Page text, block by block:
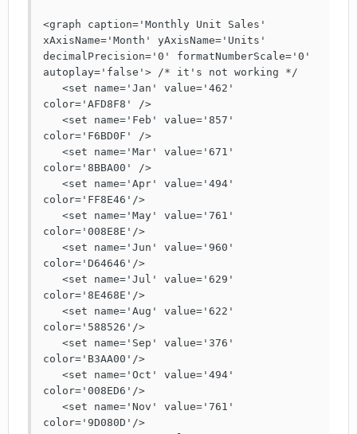
<graph caption='Monthly Unit Sales'
xAxisName='Month' yAxisName='Units'
decimalPrecision='0' formatNumberScale='0'
autoplay='false'> /* it's not working */
color='AFD8F8' />
color='F6BD0F' />
color='8BBA00' />
color='FF8E46'/>
color='008E8E'/>
color='D64646'/>
color='8E468E'/>
color='588526'/>
color='B3AA00'/>
color='008ED6'/>
color='9D080D'/>